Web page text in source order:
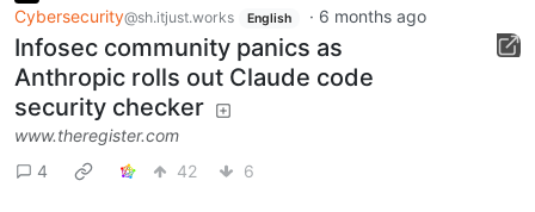
Cybersecurity@sh.itjust.works English · 6 months ago
Infosec community panics as
Anthropic rolls out Claude code
security checker
www.theregister.com
4
42 6